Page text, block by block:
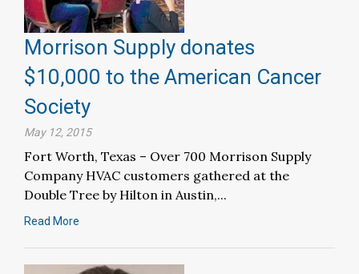
Morrison Supply donates
$10,000 to the American Cancer
Society
May 12, 2015
Fort Worth, Texas – Over 700 Morrison Supply
Company HVAC customers gathered at the
Double Tree by Hilton in Austin,...
Read More